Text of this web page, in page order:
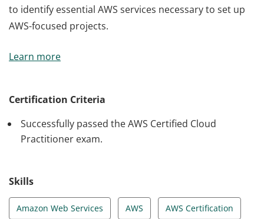
to identify essential AWS services necessary to set up
AWS-focused projects.
understanding of IT services and their uses in the AWS
AWS-focused projects.
Learn more
Certification Criteria
Successfully passed the AWS Certified Cloud
Practitioner exam.
Skills
Amazon Web Services AWS AWS Certification